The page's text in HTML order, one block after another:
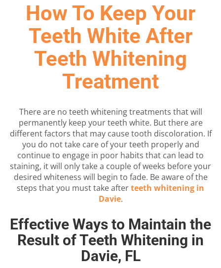
How To Keep Your
Teeth White After
Teeth Whitening
Treatment
There are no teeth whitening treatments that will
permanently keep your teeth white. But there are
different factors that may cause tooth discoloration. If
you do not take care of your teeth properly and
continue to engage in poor habits that can lead to
staining, it will only take a couple of weeks before your
desired whiteness will begin to fade. Be aware of the
steps that you must take afterteeth whitening in
Davie.
Effective Ways to Maintain the
Result of Teeth Whitening in
Davie, FL